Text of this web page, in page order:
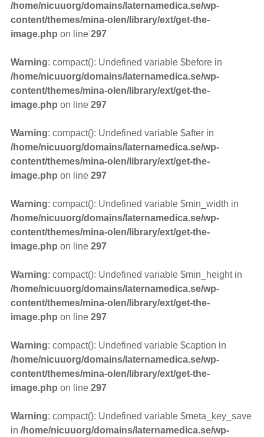
/home/nicuuorg/domains/laternamedica.se/wp-
content/themes/mina-olen/library/ext/get-the-
image.php on line 297
Warning: compact(): Undefined variable $before in
/home/nicuuorg/domains/laternamedica.se/wp-
content/themes/mina-olen/library/ext/get-the-
image.php on line 297
Warning: compact(): Undefined variable $after in
/home/nicuuorg/domains/laternamedica.se/wp-
content/themes/mina-olen/library/ext/get-the-
image.php on line 297
Warning: compact(): Undefined variable $min_width in
/home/nicuuorg/domains/laternamedica.se/wp-
content/themes/mina-olen/library/ext/get-the-
image.php on line 297
Warning: compact(): Undefined variable $min_height in
/home/nicuuorg/domains/laternamedica.se/wp-
content/themes/mina-olen/library/ext/get-the-
image.php on line 297
Warning: compact(): Undefined variable $caption in
/home/nicuuorg/domains/laternamedica.se/wp-
content/themes/mina-olen/library/ext/get-the-
image.php on line 297
Warning: compact(): Undefined variable $meta_key_save
in /home/nicuuorg/domains/laternamedica.se/wp-